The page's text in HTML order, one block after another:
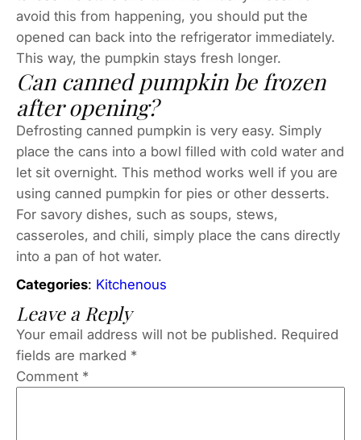
avoid this from happening, you should put the
opened can back into the refrigerator immediately.
This way, the pumpkin stays fresh longer.
Can canned pumpkin be frozen
after opening?
Defrosting canned pumpkin is very easy. Simply
place the cans into a bowl filled with cold water and
let sit overnight. This method works well if you are
using canned pumpkin for pies or other desserts.
For savory dishes, such as soups, stews,
casseroles, and chili, simply place the cans directly
into a pan of hot water.
Categories: Kitchenous
Leave a Reply
Your email address will not be published. Required
fields are marked *
Comment *